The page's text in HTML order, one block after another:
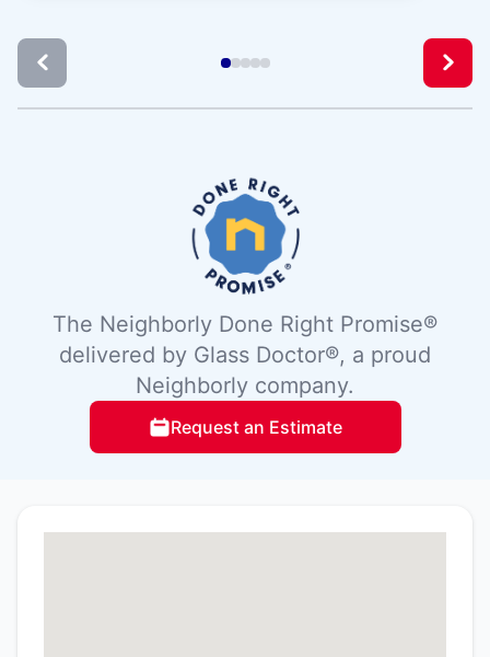
The Neighborly Done Right Promise®
delivered by Glass Doctor®, a proud
Neighborly company.
Request an Estimate